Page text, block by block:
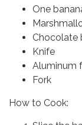
One
Chocolate
Knife
Aluminum
Fork
How to Cook: